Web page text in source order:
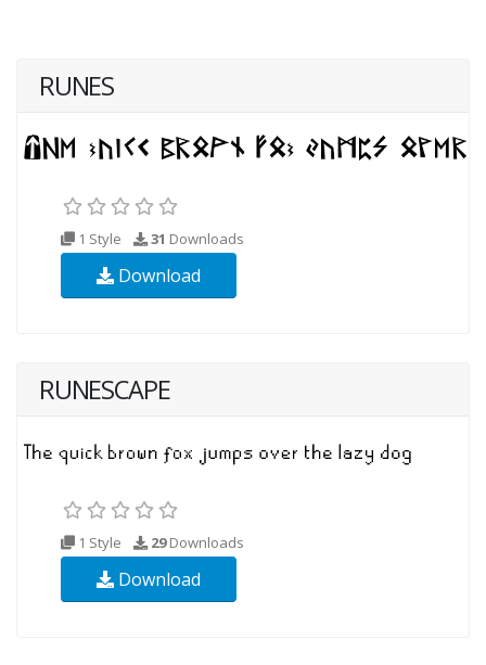
RUNES
1 Style 31 Downloads
Download
RUNESCAPE
1 Style 29Downloads
Download